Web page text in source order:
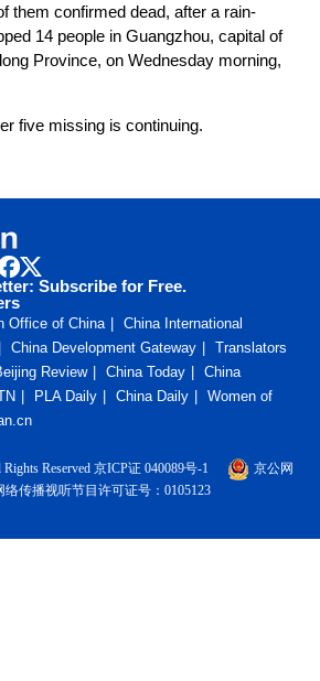
them confirmed dead, after a rain-
14 people in Guangzhou, capital of
Province, on Wednesday morning,
five missing is continuing.
Subscribe for Free.
Office of China
China International
China Development Gateway
Translators
Review China Today
China
PLA Daily China Daily
Women of
Reserved 京ICP证 040089号-1
京公网
络传播视听节目许可证号：0105123